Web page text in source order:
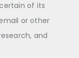
of its
or other
and